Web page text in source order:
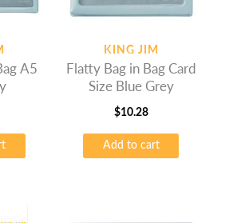
A5
KING JIM
Flatty Bag in Bag Card
Size Blue Grey
$10.28
Add to cart